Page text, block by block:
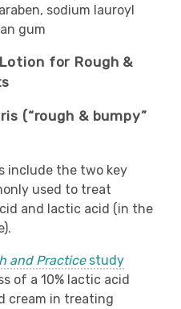
sodium lauroyl
gum
for Rough &
(“rough & bumpy”
include the two key
used to treat
and lactic acid (in the
and Practicestudy
of a 10% lactic acid
cream in treating